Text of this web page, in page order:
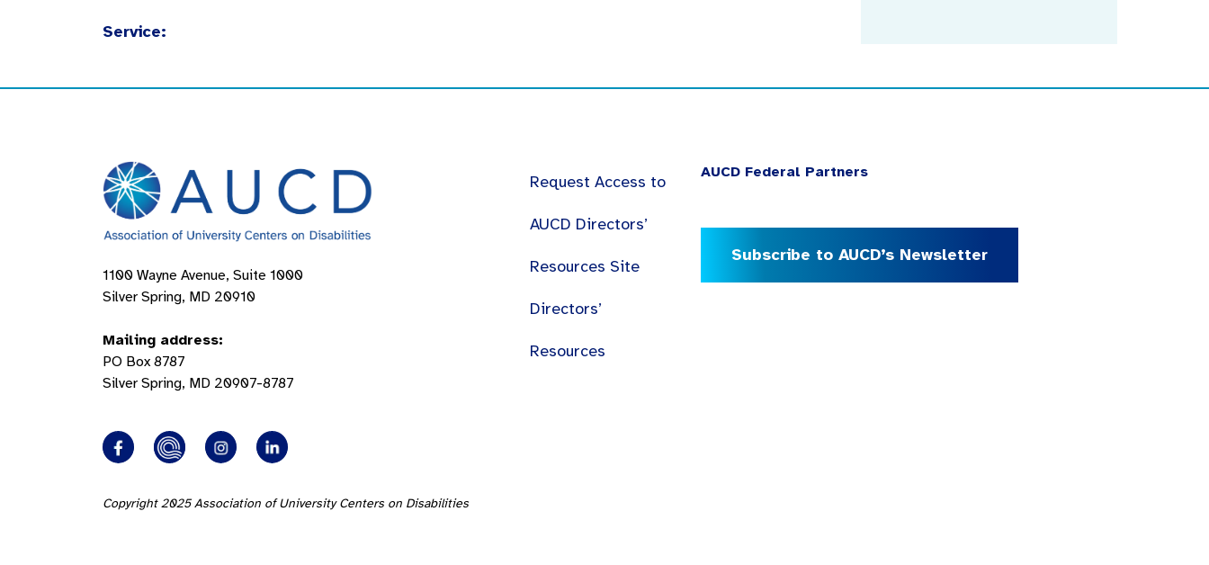
Service:
1100 Wayne Avenue, Suite 1000
Silver Spring, MD 20910
Mailing address:
PO Box 8787
Silver Spring, MD 20907-8787
Copyright 2025 Association of University Centers on Disabilities
Request Access to
AUCD Directors’
Resources Site
Directors’
Resources
AUCD Federal Partners
Subscribe to AUCD’s Newsletter